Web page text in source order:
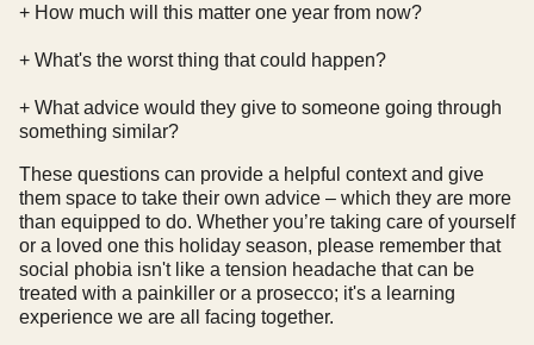
+ How much will this matter one year from now?
+ What's the worst thing that could happen?
+ What advice would they give to someone going through
something similar?
These questions can provide a helpful context and give
them space to take their own advice – which they are more
than equipped to do. Whether you’re taking care of yourself
or a loved one this holiday season, please remember that
social phobia isn't like a tension headache that can be
treated with a painkiller or a prosecco; it's a learning
experience we are all facing together.